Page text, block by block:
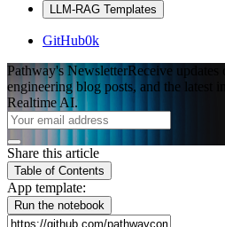
LLM-RAG Templates
GitHub0k
Pathway's NewsletterReceive updates
engineering blog posts, and the latest
Realtime AI.
Share this article
Table of Contents
App template:
Run the notebook